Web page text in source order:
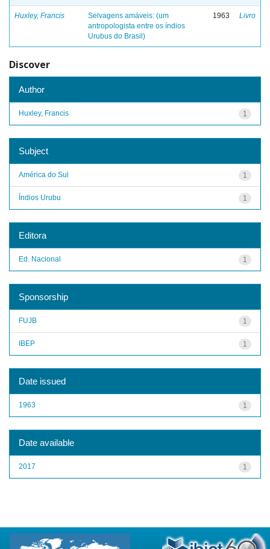
Huxley, Francis
Selvagens amáveis: (um
antropologista entre os índios
Urubus do Brasil)
1963 Livro
Discover
Author
1
Huxley, Francis
Subject
1
América do Sul
1
Índios Urubu
Editora
1
Ed. Nacional
Sponsorship
1
FUJB
1
IBEP
Date issued
1
1963
Date available
1
2017